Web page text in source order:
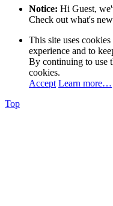
Notice: Hi Guest,
Check out what's
This site uses
experience and to
By continuing to use
cookies.
Accept Learn more…
Top